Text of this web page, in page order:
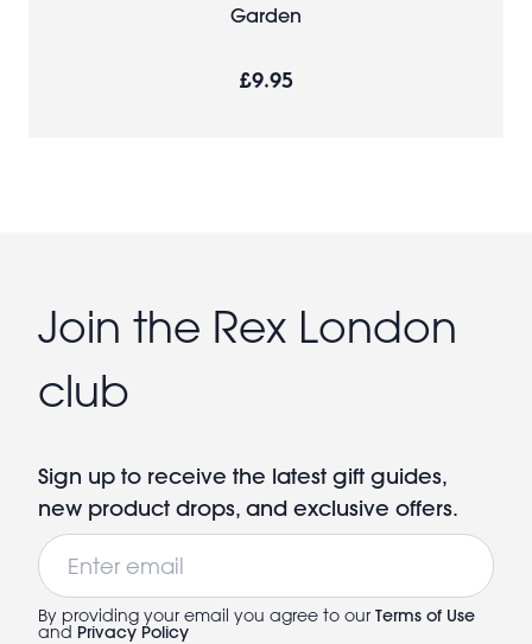
Garden
£9.95
Join the Rex London
club
Sign up to receive the latest gift guides,
new product drops, and exclusive offers.
Email
By providing your email you agree to our Terms of Use
and Privacy Policy